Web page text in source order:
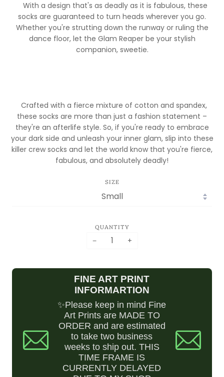
With a design that's as deadly as it is fabulous, these
socks are guaranteed to turn heads wherever you go.
Whether you're strutting down the runway or ruling the
dance floor, let the Glam Reaper be your stylish
companion, sweetie.
Crafted with a fierce mixture of cotton and spandex,
these socks are more than just a fashion statement –
they're an afterlife style. So, if you're ready to embrace
your dark side and unleash your inner glam, slip into these
killer crew socks and let the world know that you're fierce,
fabulous, and absolutely deadly!
SIZE
QUANTITY
− +
FINE ART PRINT
INFORMARTION
✨Please keep in mind Fine
Art Prints are MADE TO
ORDER and are estimated
to take two business
weeks to ship out. THIS
TIME FRAME IS
CURRENTLY DELAYED
MY FULFILLMENT
IS MOVING!
DELAYED WHILE I
SET UP SHOP!
QUESTIONS
ASK.BILLCRISAFI@GMAIL.COM